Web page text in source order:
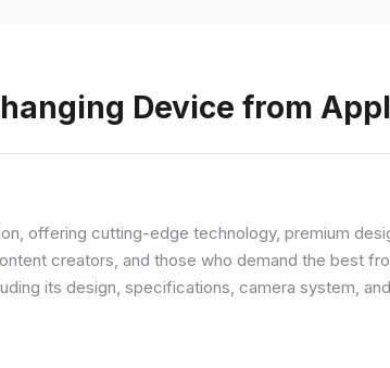
Device from
offering cutting-edge technology, premium
creators, and those who demand the best
its design, specifications, camera system,